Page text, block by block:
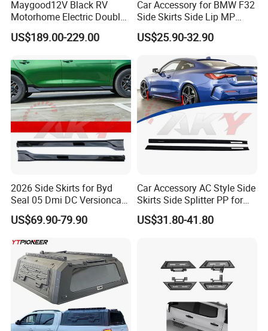
Maygood12V Black RV
Motorhome Electric Double
Step with Switch for
Caravan
US$189.00-229.00
Car Accessory for BMW F32
Side Skirts Side Lip MP
Design Black Color Auto
Parts
US$25.90-32.90
2026 Side Skirts for Byd
Seal 05 Dmi DC Versioncar
Accessory
US$69.90-79.90
Car Accessory AC Style Side
Skirts Side Splitter PP for
BMW 4 Series G22 2021-
2026 Bodykit
US$31.80-41.80